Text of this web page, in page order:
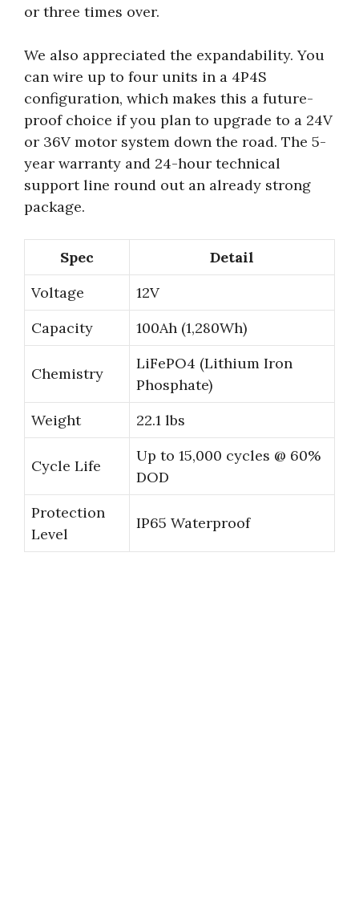
or three times over.
We also appreciated the expandability. You
can wire up to four units in a 4P4S
configuration, which makes this a future-
proof choice if you plan to upgrade to a 24V
or 36V motor system down the road. The 5-
year warranty and 24-hour technical
support line round out an already strong
package.
Spec
Detail
Voltage
12V
Capacity
100Ah (1,280Wh)
Chemistry
LiFePO4 (Lithium Iron
Phosphate)
Weight
22.1 lbs
Cycle Life
Up to 15,000 cycles @ 60%
DOD
Protection
Level
IP65 Waterproof